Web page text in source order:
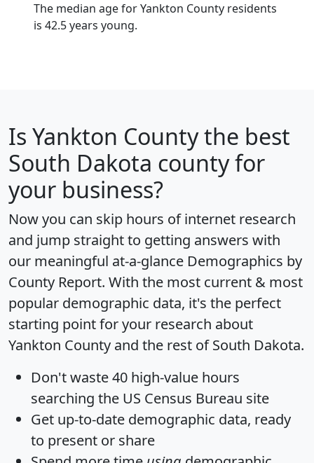
The median age for Yankton County residents
is 42.5 years young.
Is Yankton Countythe best
South Dakota county for
your business?
Now you can skip hours of internet research
and jump straight to getting answers with
our meaningful at-a-glance Demographics by
County Report. With the most current & most
popular demographic data, it's the perfect
starting point for your research about
Yankton County and the rest of South Dakota.
Don't waste 40 high-value hours
searching the US Census Bureau site
Get up-to-date demographic data, ready
to present or share